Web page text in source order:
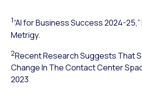
1“AI for Business Success 2024-
Metrigy.
2Recent Research Suggests That
Change In The Contact Center
2023